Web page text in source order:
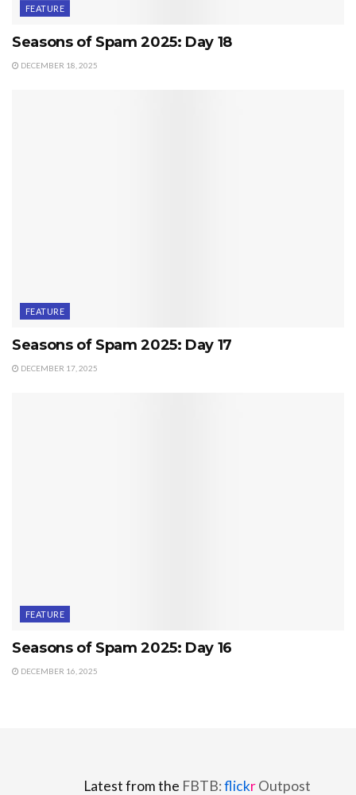
FEATURE
Seasons of Spam 2025: Day 18
DECEMBER 18, 2025
FEATURE
Seasons of Spam 2025: Day 17
DECEMBER 17, 2025
FEATURE
Seasons of Spam 2025: Day 16
DECEMBER 16, 2025
Latest from the FBTB:flickrOutpost